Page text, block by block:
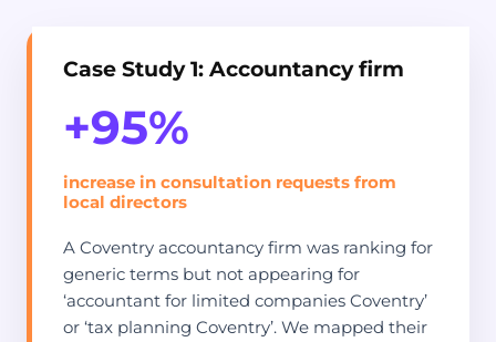
Case Study 1: Accountancy firm
+95%
increase in consultation requests from
local directors
A Coventry accountancy firm was ranking for
generic terms but not appearing for
‘accountant for limited companies Coventry’
or ‘tax planning Coventry’. We mapped their